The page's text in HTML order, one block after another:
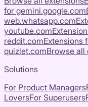
for gemini.google.com
web.whatsapp.com
youtube.com
reddit.comExtensions
quizlet.comBrowse all
Solutions
For Product Managers
LoversFor Superusers